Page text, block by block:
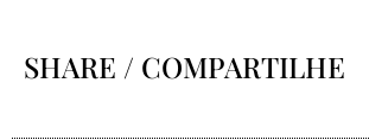
SHARE / COMPARTILHE